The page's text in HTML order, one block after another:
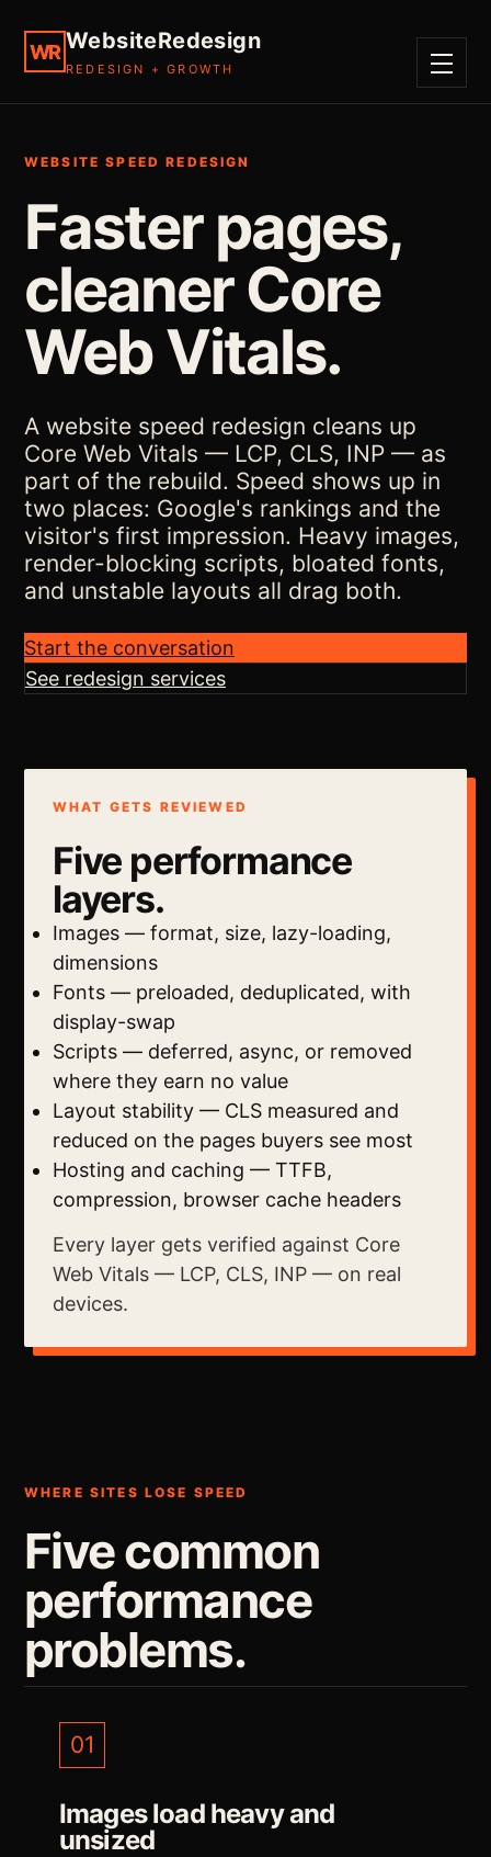
WR WebsiteRedesign
REDESIGN + GROWTH MENU
WEBSITE SPEED REDESIGN
Faster pages,
cleaner Core
Web Vitals.
A website speed redesign cleans up
Core Web Vitals — LCP, CLS, INP — as
part of the rebuild. Speed shows up in
two places: Google's rankings and the
visitor's first impression. Heavy images,
render-blocking scripts, bloated fonts,
and unstable layouts all drag both.
Start the conversation
See redesign services
WHAT GETS REVIEWED
Five performance
layers.
Images — format, size, lazy-loading,
dimensions
Fonts — preloaded, deduplicated, with
display-swap
Scripts — deferred, async, or removed
where they earn no value
Layout stability — CLS measured and
reduced on the pages buyers see most
Hosting and caching — TTFB,
compression, browser cache headers
Every layer gets verified against Core
Web Vitals — LCP, CLS, INP — on real
devices.
WHERE SITES LOSE SPEED
Five common
performance
problems.
01
Images load heavy and
unsized